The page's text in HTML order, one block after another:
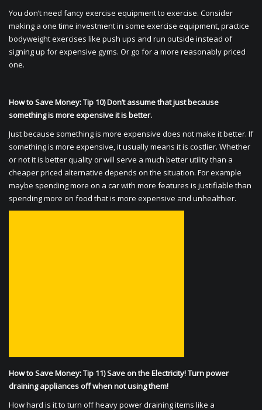
You don’t need fancy exercise equipment to exercise. Consider
making a one time investment in some exercise equipment, practice
bodyweight exercises like push ups and run outside instead of
signing up for expensive gyms. Or go for a more reasonably priced
one.
How to Save Money: Tip 10) Don’t assume that just because
something is more expensive it is better.
Just because something is more expensive does not make it better. If
something is more expensive, it usually means it is costlier. Whether
or not it is better quality or will serve a much better utility than a
cheaper priced alternative depends on the situation. For example
maybe spending more on a car with more features is justifiable than
spending more on food that is more expensive and unhealthier.
How to Save Money: Tip 11) Save on the Electricity! Turn power
draining appliances off when not using them!
How hard is it to turn off heavy power draining items like a